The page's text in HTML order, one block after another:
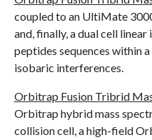
coupled to an UltiMate
and, finally, a dual cell
peptides sequences within
isobaric interferences.
Orbitrap Fusion Tribrid
Orbitrap hybrid mass
collision cell, a high-field